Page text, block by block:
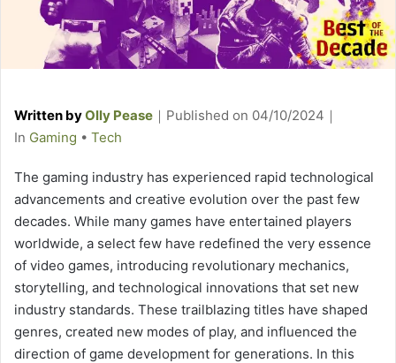
Written byOlly Pease ｜ Published on 04/10/2024 ｜
C
t
e
g
o
r
i
e
s
In Gaming • Tech
The gaming industry has experienced rapid technological
advancements and creative evolution over the past few
decades. While many games have entertained players
worldwide, a select few have redefined the very essence
of video games, introducing revolutionary mechanics,
storytelling, and technological innovations that set new
industry standards. These trailblazing titles have shaped
genres, created new modes of play, and influenced the
direction of game development for generations. In this